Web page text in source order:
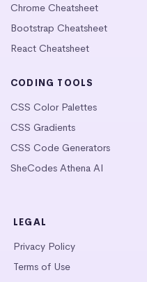
Chrome Cheatsheet
Bootstrap Cheatsheet
React Cheatsheet
CODING TOOLS
CSS Color Palettes
CSS Gradients
CSS Code Generators
SheCodes Athena AI
LEGAL
Privacy Policy
Terms of Use